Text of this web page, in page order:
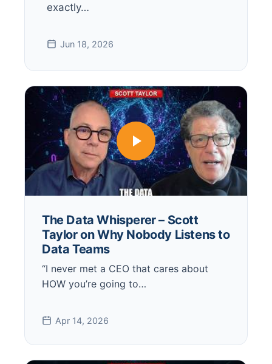
exactly…
Jun 18, 2026
The Data Whisperer – Scott
Taylor on Why Nobody Listens to
Data Teams
“I never met a CEO that cares about
HOW you’re going to…
Apr 14, 2026